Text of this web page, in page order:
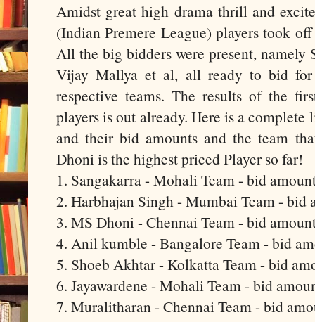
Amidst great high drama thrill and
(Indian Premere League) players took
All the big bidders were present, namely
Vijay Mallya et al, all ready to bid
respective teams. The results of the
players is out already. Here is a complete
and their bid amounts and the team
Dhoni is the highest priced Player so far!
1. Sangakarra - Mohali Team - bid
2. Harbhajan Singh - Mumbai Team - bid
3. MS Dhoni - Chennai Team - bid
4. Anil kumble - Bangalore Team - bid
5. Shoeb Akhtar - Kolkatta Team - bid
6. Jayawardene - Mohali Team - bid
7. Muralitharan - Chennai Team - bid